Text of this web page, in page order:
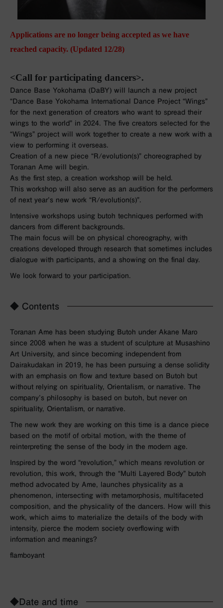
Applications are no longer being accepted as we have
reached capacity. (Updated 12/28)
<Call for participating dancers>.
Dance Base Yokohama (DaBY) will launch a new project
“Dance Base Yokohama International Dance Project “Wings”
for the next generation of creators who want to spread their
wings to the world” in 2024. The five creators selected for the
“Wings” project will work together to create a new work with a
view to performing it overseas.
Creation of a new piece “R/evolution(s)” choreographed by
Toranan Ame will begin.
As the first step, a creation workshop will be held.
This workshop will also serve as an audition for the performers
of next year’s new work “R/evolution(s)”.
Intensive workshops using butoh techniques performed with
dancers from different backgrounds.
The main focus will be on physical choreography, with
creations developed through research that sometimes includes
dialogue with participants, and a showing on the final day.
We look forward to your participation.
◆ Contents
Toranan Ame has been studying Butoh under Akane Maro
since 2008 when he was a student of sculpture at Musashino
Art University, and since becoming independent from
Dairakudakan in 2019, he has been pursuing a dense solidity
with an emphasis on flow and texture based on Butoh but
without relying on spirituality, Orientalism, or narrative. The
company’s philosophy is based on butoh, but never on
spirituality, Orientalism, or narrative.
The new work they are working on this time is a dance piece
based on the motif of orbital motion, with the theme of
reinterpreting the sense of the body in the modern age.
Inspired by the word “revolution,” which means revolution or
revolution, this work, through the “Multi Layered Body” butoh
method advocated by Ame, launches physicality as a
phenomenon, intersecting with metamorphosis, multifaceted
composition, and the physicality of the dancers. How will this
work, which aims to materialize the details of the body with
intensity, pierce the modern society overflowing with
information and meanings?
flamboyant
◆Date and time